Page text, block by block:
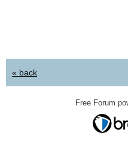
« back
Free Forum